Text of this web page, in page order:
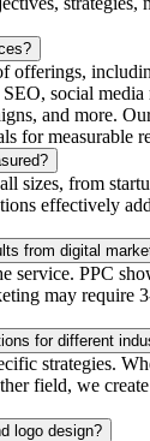
offerings,
social media
and more.
for measurable
sizes, from
effectively
from digital
service. PPC
may require
for different
strategies.
field, we
logo design?